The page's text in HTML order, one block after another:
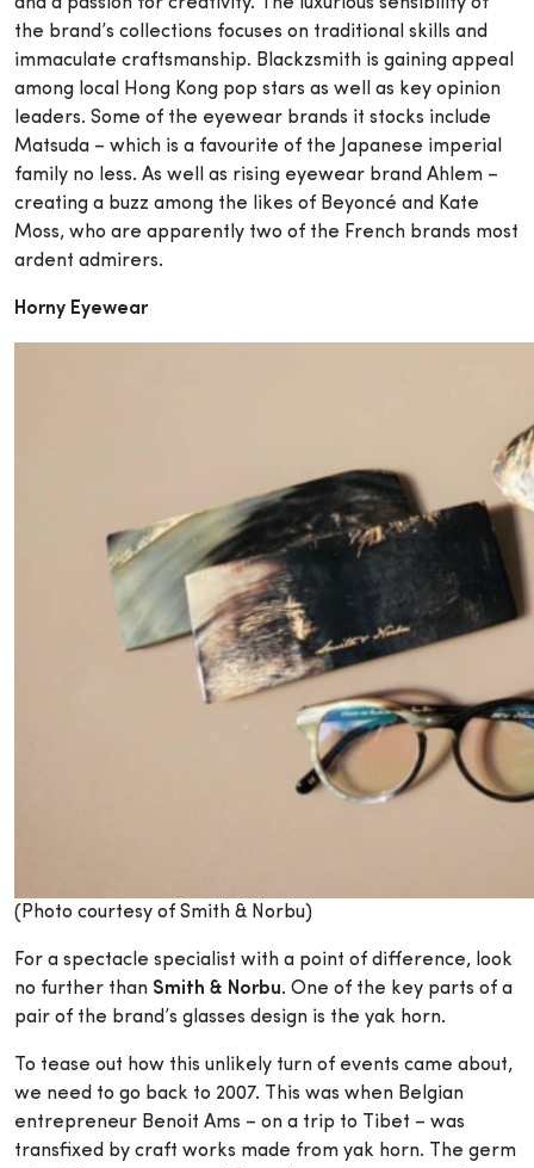
the brand’s collections focuses on traditional skills and
immaculate craftsmanship. Blackzsmith is gaining appeal
among local Hong Kong pop stars as well as key opinion
leaders. Some of the eyewear brands it stocks include
Matsuda – which is a favourite of the Japanese imperial
family no less. As well as rising eyewear brand Ahlem –
creating a buzz among the likes of Beyoncé and Kate
Moss, who are apparently two of the French brands most
ardent admirers.
Horny Eyewear
(Photo courtesy of Smith & Norbu)
For a spectacle specialist with a point of difference, look
no further than Smith & Norbu. One of the key parts of a
pair of the brand’s glasses design is the yak horn.
To tease out how this unlikely turn of events came about,
we need to go back to 2007. This was when Belgian
entrepreneur Benoit Ams – on a trip to Tibet – was
transfixed by craft works made from yak horn. The germ